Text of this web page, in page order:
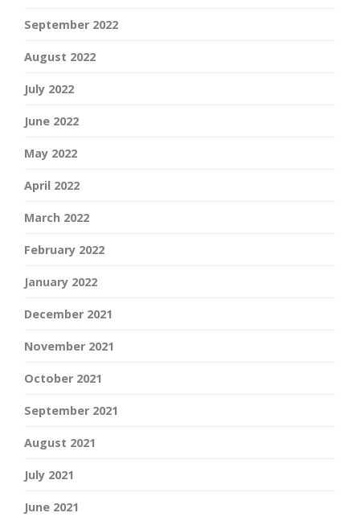
September 2022
August 2022
July 2022
June 2022
May 2022
April 2022
March 2022
February 2022
January 2022
December 2021
November 2021
October 2021
September 2021
August 2021
July 2021
June 2021